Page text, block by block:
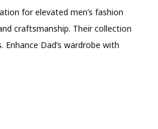
for elevated men’s fashion
craftsmanship. Their collection
Dad’s wardrobe with